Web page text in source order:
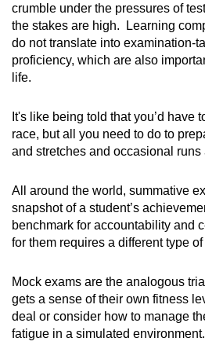
crumble under the pressures of
the stakes are high. Learning
do not translate into examination-
proficiency, which are also
life.
It's like being told that you’d have
race, but all you need to do to
and stretches and occasional runs
All around the world, summative
snapshot of a student’s
benchmark for accountability and
for them requires a different type
Mock exams are the analogous
gets a sense of their own fitness
deal or consider how to manage
fatigue in a simulated environment.